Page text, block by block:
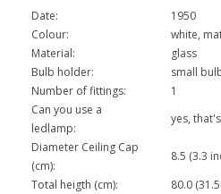
Date:
1950
Colour:
white,
Material:
glass
Bulb holder:
small
Number of fittings:
1
Can you use a
ledlamp:
yes,
Diameter Ceiling Cap
(cm):
8.5 (3.3
Total heigth (cm):
80.0